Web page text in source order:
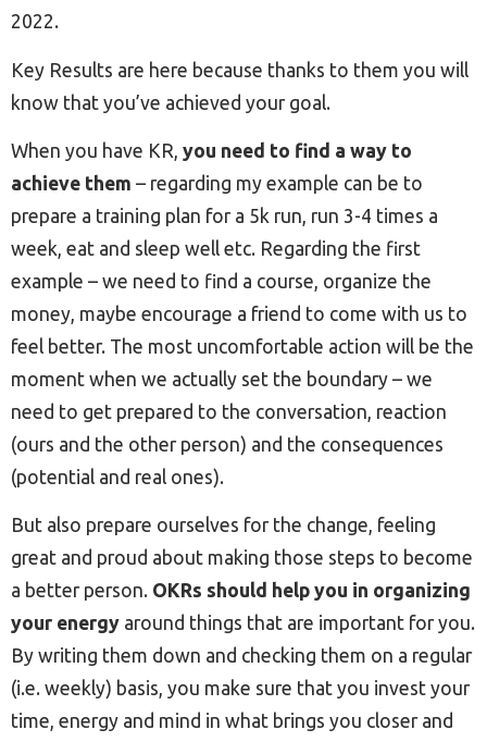
2022.
Key Results are here because thanks to them you will
know that you’ve achieved your goal.
When you have KR, you need to find a way to
achieve them – regarding my example can be to
prepare a training plan for a 5k run, run 3-4 times a
week, eat and sleep well etc. Regarding the first
example – we need to find a course, organize the
money, maybe encourage a friend to come with us to
feel better. The most uncomfortable action will be the
moment when we actually set the boundary – we
need to get prepared to the conversation, reaction
(ours and the other person) and the consequences
(potential and real ones).
But also prepare ourselves for the change, feeling
great and proud about making those steps to become
a better person. OKRs should help you in organizing
your energy around things that are important for you.
By writing them down and checking them on a regular
(i.e. weekly) basis, you make sure that you invest your
time, energy and mind in what brings you closer and